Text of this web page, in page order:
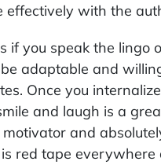
effectively with the
if you speak the lingo
adaptable and
Once you
and laugh is a
and
red tape